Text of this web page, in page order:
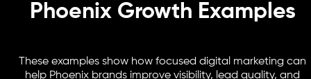
Phoenix Growth Examples
These examples show how focused digital marketing can
help Phoenix brands improve visibility, lead quality, and